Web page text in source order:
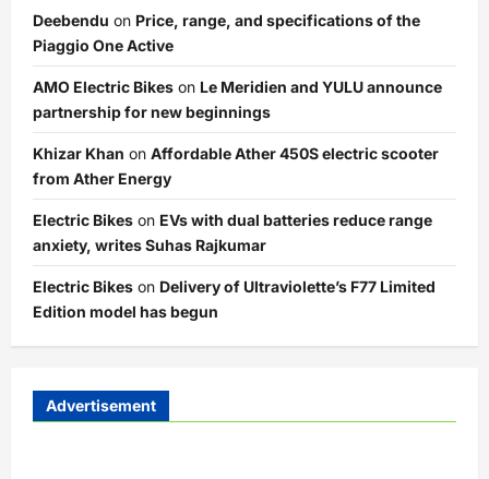
Deebendu on Price, range, and specifications of the
Piaggio One Active
AMO Electric Bikes on Le Meridien and YULU announce
partnership for new beginnings
Khizar Khan on Affordable Ather 450S electric scooter
from Ather Energy
Electric Bikes on EVs with dual batteries reduce range
anxiety, writes Suhas Rajkumar
Electric Bikes on Delivery of Ultraviolette’s F77 Limited
Edition model has begun
Advertisement